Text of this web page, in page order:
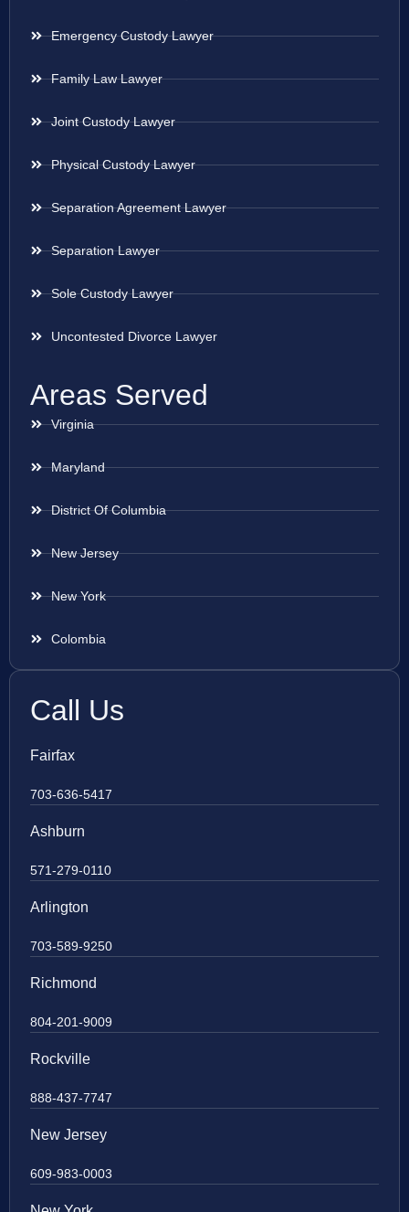
Emergency Custody Lawyer
Family Law Lawyer
Joint Custody Lawyer
Physical Custody Lawyer
Separation Agreement Lawyer
Separation Lawyer
Sole Custody Lawyer
Uncontested Divorce Lawyer
Areas Served
Virginia
Maryland
District Of Columbia
New Jersey
New York
Colombia
Call Us
Fairfax
703-636-5417
Ashburn
571-279-0110
Arlington
703-589-9250
Richmond
804-201-9009
Rockville
888-437-7747
New Jersey
609-983-0003